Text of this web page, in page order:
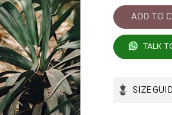
TALK
SIZE